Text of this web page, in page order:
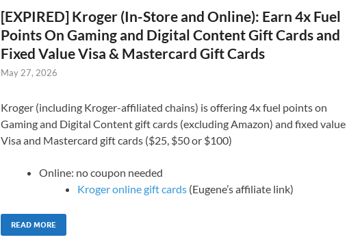
[EXPIRED] Kroger (In-Store and Online): Earn 4x Fuel
Points On Gaming and Digital Content Gift Cards and
Fixed Value Visa & Mastercard Gift Cards
May 27, 2026
Kroger (including Kroger-affiliated chains) is offering 4x fuel points on
Gaming and Digital Content gift cards (excluding Amazon) and fixed value
Visa and Mastercard gift cards ($25, $50 or $100)
Online: no coupon needed
Kroger online gift cards (Eugene’s affiliate link)
READ MORE